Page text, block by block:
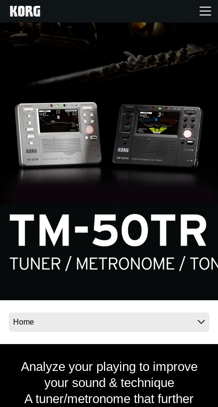
Home
Features
Events
Support
Location
Social Media
About KORG
Analyze your playing to improve
your sound & technique
A tuner/metronome that further